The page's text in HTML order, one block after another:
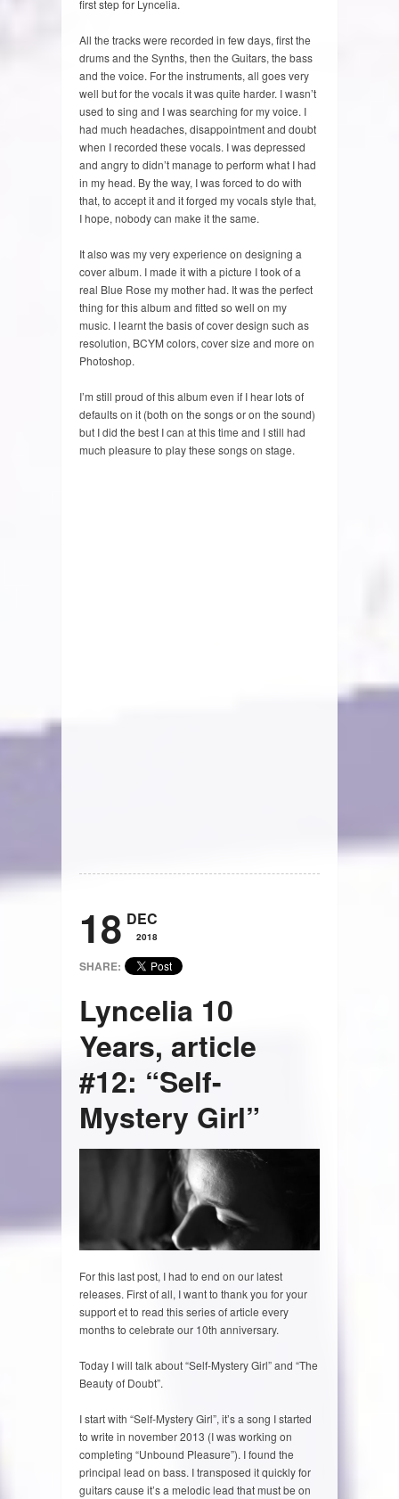
first step for Lyncelia.
All the tracks were recorded in few days, first the
drums and the Synths, then the Guitars, the bass
and the voice. For the instruments, all goes very
well but for the vocals it was quite harder. I wasn’t
used to sing and I was searching for my voice. I
had much headaches, disappointment and doubt
when I recorded these vocals. I was depressed
and angry to didn’t manage to perform what I had
in my head. By the way, I was forced to do with
that, to accept it and it forged my vocals style that,
I hope, nobody can make it the same.
It also was my very experience on designing a
cover album. I made it with a picture I took of a
real Blue Rose my mother had. It was the perfect
thing for this album and fitted so well on my
music. I learnt the basis of cover design such as
resolution, BCYM colors, cover size and more on
Photoshop.
I’m still proud of this album even if I hear lots of
defaults on it (both on the songs or on the sound)
but I did the best I can at this time and I still had
much pleasure to play these songs on stage.
18 DEC
2018
SHARE:
Lyncelia 10
Years, article
#12: “Self-
Mystery Girl”
For this last post, I had to end on our latest
releases. First of all, I want to thank you for your
support et to read this series of article every
months to celebrate our 10th anniversary.
Today I will talk about “Self-Mystery Girl” and “The
Beauty of Doubt”.
I start with “Self-Mystery Girl”, it’s a song I started
to write in november 2013 (I was working on
completing “Unbound Pleasure”). I found the
principal lead on bass. I transposed it quickly for
guitars cause it’s a melodic lead that must be on